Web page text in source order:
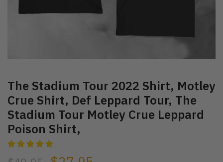
The Stadium Tour 2022 Shirt, Motley
Crue Shirt, Def Leppard Tour, The
Stadium Tour Motley Crue Leppard
Poison Shirt,